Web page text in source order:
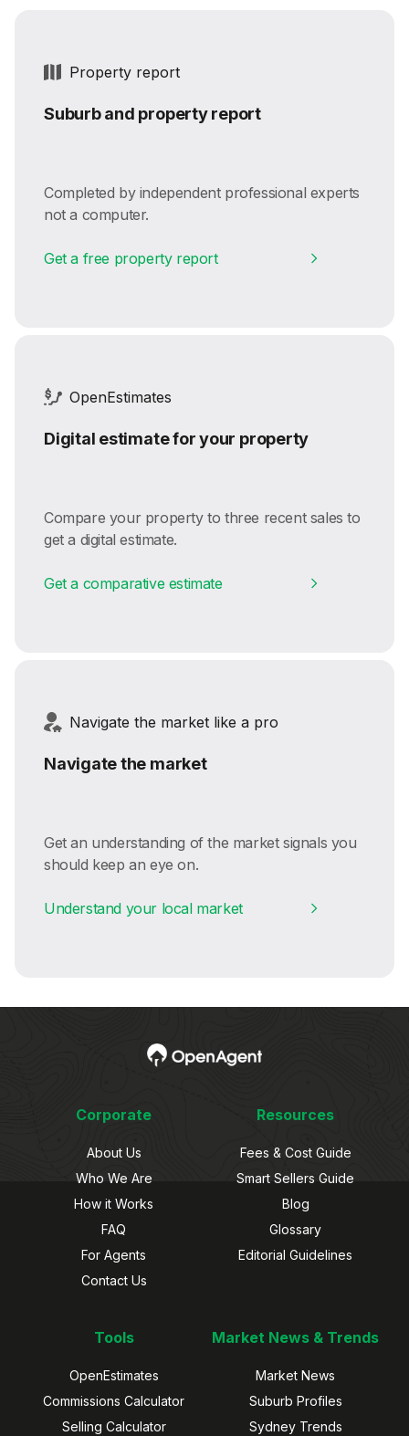
Property report
Suburb and property report
Completed by independent professional experts
not a computer.
Get a free property report
OpenEstimates
Digital estimate for your property
Compare your property to three recent sales to
get a digital estimate.
Get a comparative estimate
Navigate the market like a pro
Navigate the market
Get an understanding of the market signals you
should keep an eye on.
Understand your local market
Corporate
About Us
Who We Are
How it Works
FAQ
For Agents
Contact Us
Resources
Fees & Cost Guide
Smart Sellers Guide
Blog
Glossary
Editorial Guidelines
Tools
OpenEstimates
Commissions Calculator
Selling Calculator
Market News & Trends
Market News
Suburb Profiles
Sydney Trends